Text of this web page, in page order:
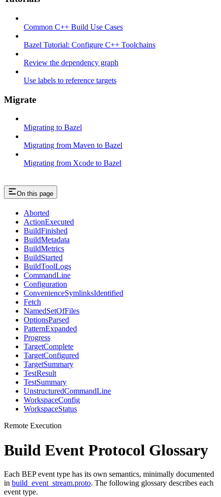
Common C++ Build Use Cases
Bazel Tutorial: Configure C++ Toolchains
Review the dependency graph
Use labels to reference targets
Migrate
Migrating to Bazel
Migrating from Maven to Bazel
Migrating from Xcode to Bazel
On this page
Aborted
ActionExecuted
BuildFinished
BuildMetadata
BuildMetrics
BuildStarted
BuildToolLogs
CommandLine
Configuration
ConvenienceSymlinksIdentified
Fetch
NamedSetOfFiles
OptionsParsed
PatternExpanded
Progress
TargetComplete
TargetConfigured
TargetSummary
TestResult
TestSummary
UnstructuredCommandLine
WorkspaceConfig
WorkspaceStatus
Remote Execution
Build Event Protocol Glossary
Each BEP event type has its own semantics, minimally documented
in build_event_stream.proto. The following glossary describes each
event type.